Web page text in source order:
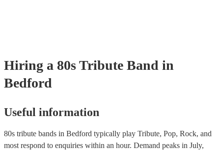
Hiring a 80s Tribute Band in
Bedford
Useful information
80s tribute bands in Bedford typically play Tribute, Pop, Rock, and
most respond to enquiries within an hour. Demand peaks in July,